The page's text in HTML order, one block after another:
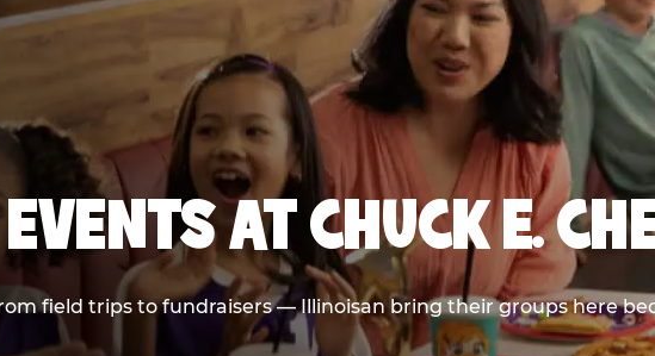
AT CHUCK E.
field trips to fundraisers — Illinoisan bring their groups here